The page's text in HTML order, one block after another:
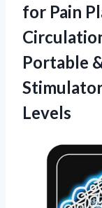
for Pain
Portable
Levels